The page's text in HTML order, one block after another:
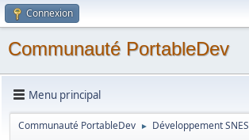
Connexion
Communauté PortableDev
Menu principal
Communauté PortableDev ► Développement SNES